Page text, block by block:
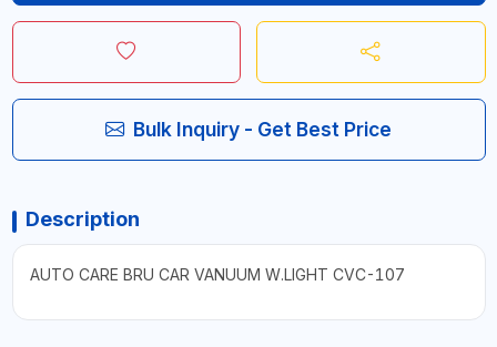
Bulk Inquiry - Get Best Price
Description
AUTO CARE BRU CAR VANUUM W.LIGHT CVC-107